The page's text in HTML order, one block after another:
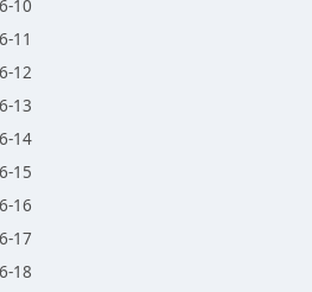
10
11
12
13
14
15
16
17
18